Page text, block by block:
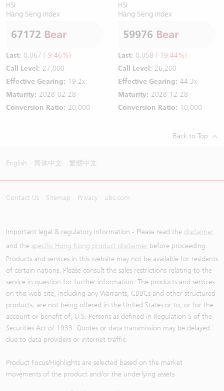
HSI
Hang Seng Index
67172 Bear
Last: 0.067 (-9.46%)
Call Level: 27,000
Effective Gearing: 19.2x
Maturity: 2028-02-28
Conversion Ratio: 20,000
HSI
Hang Seng Index
59976 Bear
Last: 0.058 (-19.44%)
Call Level: 26,200
Effective Gearing: 44.3x
Maturity: 2028-12-28
Conversion Ratio: 10,000
Back to Top
English 简体中文 繁體中文
Contact Us Sitemap Privacy ubs.com
Important legal & regulatory information - Please read the disclaimer
and the specific Hong Kong product disclaimer before proceeding.
Products and services in this website may not be available for residents
of certain nations. Please consult the sales restrictions relating to the
service in question for further information. The products and services
on this web-site, including any Warrants, CBBCs and other structured
products, are not being offered in the United States or to, or for the
account or benefit of, U.S. Persons as defined in Regulation S of the
Securities Act of 1933. Quotes or data transmission may be delayed
due to data providers or internet traffic.
Product Focus/Highlights are selected based on the market
movements of the product and/or the underlying assets